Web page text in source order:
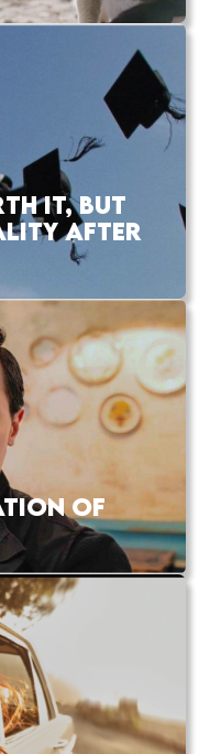
IT, BUT
AFTER
OF